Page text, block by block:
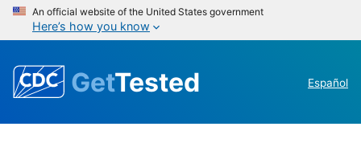
An official website of the United States government
Here’s how you know
GetTested Español